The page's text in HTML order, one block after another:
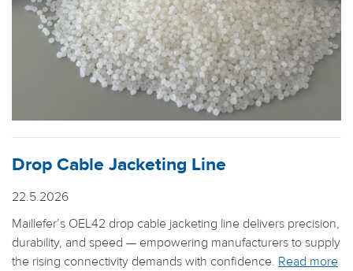
Drop Cable Jacketing Line
22.5.2026
Maillefer’s OEL42 drop cable jacketing line delivers precision,
durability, and speed — empowering manufacturers to supply
the rising connectivity demands with confidence. Read more